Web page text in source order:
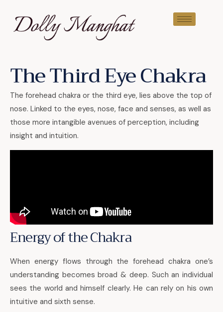
The Third Eye Chakra
The forehead chakra or the third eye, lies above the top of
nose. Linked to the eyes, nose, face and senses, as well as
those more intangible avenues of perception, including
insight and intuition.
Energy of the Chakra
When energy flows through the forehead chakra one’s
understanding becomes broad & deep. Such an individual
sees the world and himself clearly. He can rely on his own
intuitive and sixth sense.